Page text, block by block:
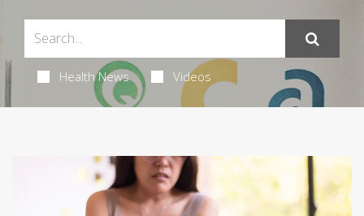
Health News Videos